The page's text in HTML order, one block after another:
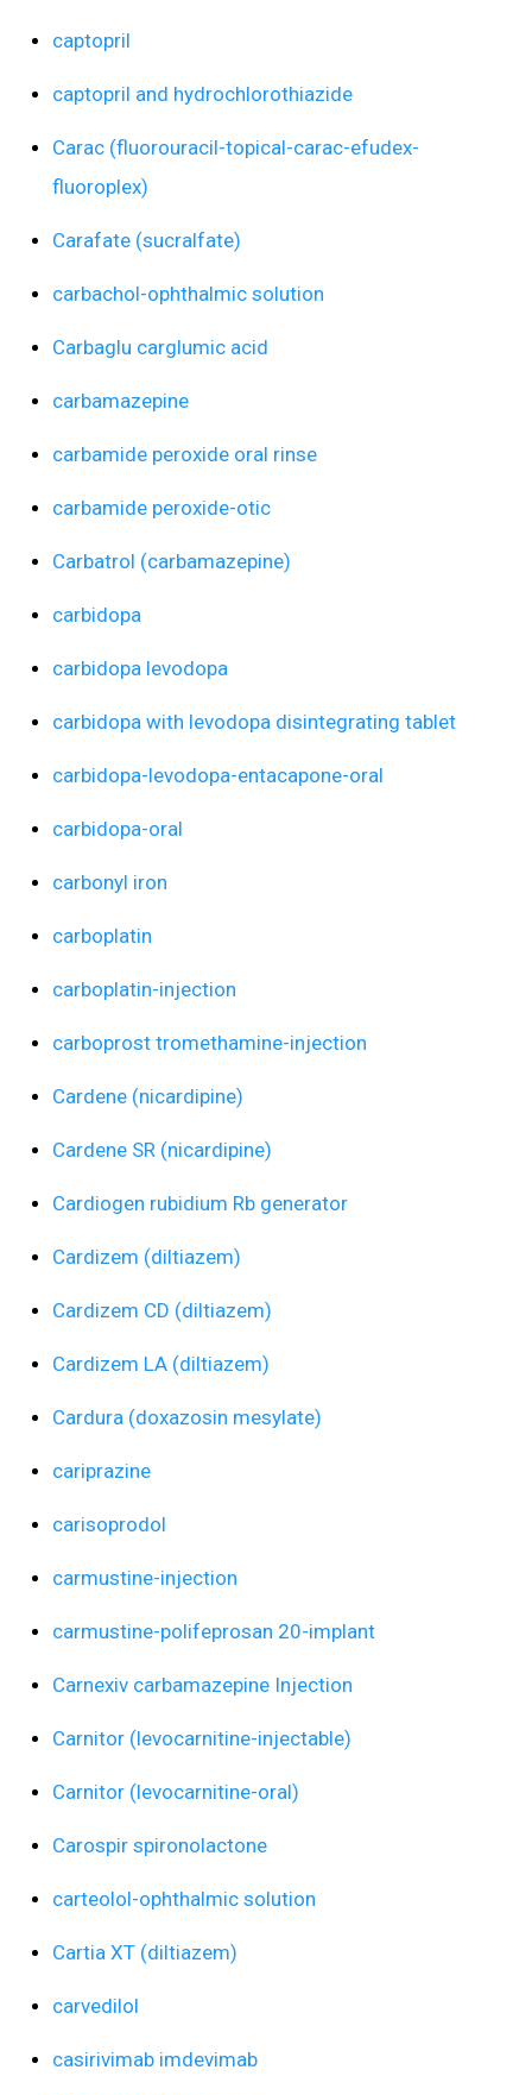
captopril
captopril and hydrochlorothiazide
Carac (fluorouracil-topical-carac-efudex-
fluoroplex)
Carafate (sucralfate)
carbachol-ophthalmic solution
Carbaglu carglumic acid
carbamazepine
carbamide peroxide oral rinse
carbamide peroxide-otic
Carbatrol (carbamazepine)
carbidopa
carbidopa levodopa
carbidopa with levodopa disintegrating tablet
carbidopa-levodopa-entacapone-oral
carbidopa-oral
carbonyl iron
carboplatin
carboplatin-injection
carboprost tromethamine-injection
Cardene (nicardipine)
Cardene SR (nicardipine)
Cardiogen rubidium Rb generator
Cardizem (diltiazem)
Cardizem CD (diltiazem)
Cardizem LA (diltiazem)
Cardura (doxazosin mesylate)
cariprazine
carisoprodol
carmustine-injection
carmustine-polifeprosan 20-implant
Carnexiv carbamazepine Injection
Carnitor (levocarnitine-injectable)
Carnitor (levocarnitine-oral)
Carospir spironolactone
carteolol-ophthalmic solution
Cartia XT (diltiazem)
carvedilol
casirivimab imdevimab